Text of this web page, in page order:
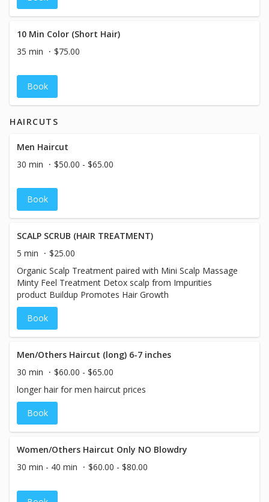
10 Min Color (Short Hair)
35 min
$75.00
Book
HAIRCUTS
Men Haircut
30 min
$50.00 - $65.00
Book
SCALP SCRUB (HAIR TREATMENT)
5 min
$25.00
Organic Scalp Treatment paired with Mini Scalp Massage
Minty Feel Treatment Detox scalp from Impurities
product Buildup Promotes Hair Growth
Book
Men/Others Haircut (long) 6-7 inches
30 min
$60.00 - $65.00
longer hair for men haircut prices
Book
Women/Others Haircut Only NO Blowdry
30 min - 40 min
$60.00 - $80.00